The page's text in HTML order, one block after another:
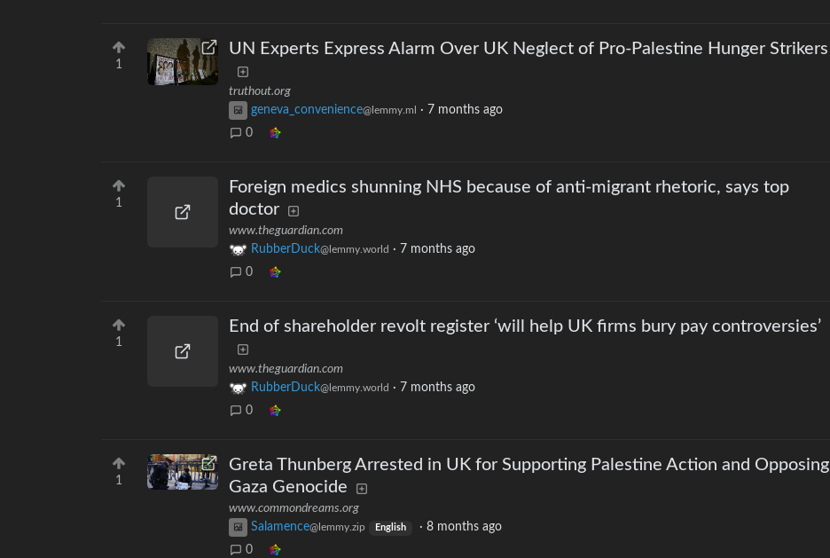
1
UN Experts Express Alarm Over UK Neglect of Pro-Palestine Hunger Strikers
truthout.org
geneva_convenience@lemmy.ml · 7 months ago
0
1
Foreign medics shunning NHS because of anti-migrant rhetoric, says top
doctor
www.theguardian.com
RubberDuck@lemmy.world · 7 months ago
0
1
End of shareholder revolt register ‘will help UK firms bury pay controversies’
www.theguardian.com
RubberDuck@lemmy.world · 7 months ago
0
1
Greta Thunberg Arrested in UK for Supporting Palestine Action and Opposing
Gaza Genocide
www.commondreams.org
Salamence@lemmy.zip English · 8 months ago
0